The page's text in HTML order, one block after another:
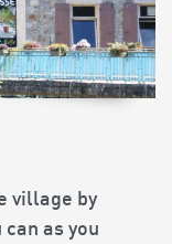
village by
as you